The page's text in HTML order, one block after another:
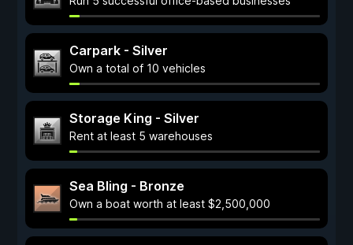
Carpark - Silver
Own a total of 10 vehicles
Storage King - Silver
Rent at least 5 warehouses
Sea Bling - Bronze
Own a boat worth at least $2,500,000